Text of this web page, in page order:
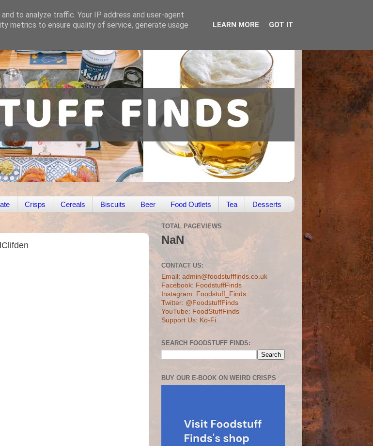
Crisps Cereals Biscuits Beer Food Outlets Tea Desserts
TOTAL PAGEVIEWS
NaN
CONTACT US:
Email: admin@foodstufffinds.co.uk
Facebook: FoodstuffFinds
Instagram: Foodstuff_Finds
Twitter: @FoodstuffFinds
YouTube: FoodStuffFinds
Support Us: Ko-Fi
SEARCH FOODSTUFF FINDS:
BUY OUR E-BOOK ON WEIRD CRISPS
to analyze traffic. Your IP address and user-agent
metrics to ensure quality of service, generate usage
LEARN MORE GOT IT